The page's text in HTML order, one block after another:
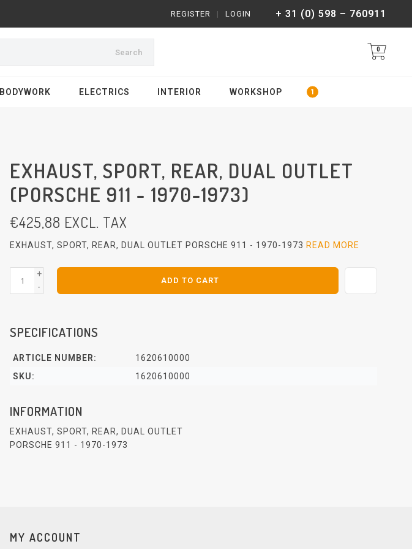
+ 31 (0) 598 – 760911
LOGIN
|
REGISTER
Search 0
BODYWORK ELECTRICS INTERIOR WORKSHOP
EXHAUST, SPORT, REAR, DUAL OUTLET
(PORSCHE 911 - 1970-1973)
€425,88 EXCL. TAX
EXHAUST, SPORT, REAR, DUAL OUTLET PORSCHE 911 - 1970-1973 READ MORE
+
-
ADD TO CART
SPECIFICATIONS
ARTICLE NUMBER:
1620610000
SKU:
1620610000
INFORMATION
EXHAUST, SPORT, REAR, DUAL OUTLET
PORSCHE 911 - 1970-1973
MY ACCOUNT